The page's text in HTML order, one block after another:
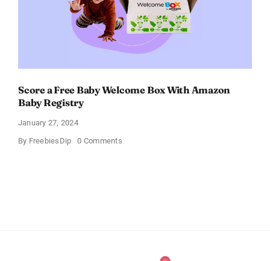
Score a Free Baby Welcome Box With Amazon
Baby Registry
January 27, 2024
By FreebiesDip 0 Commentson